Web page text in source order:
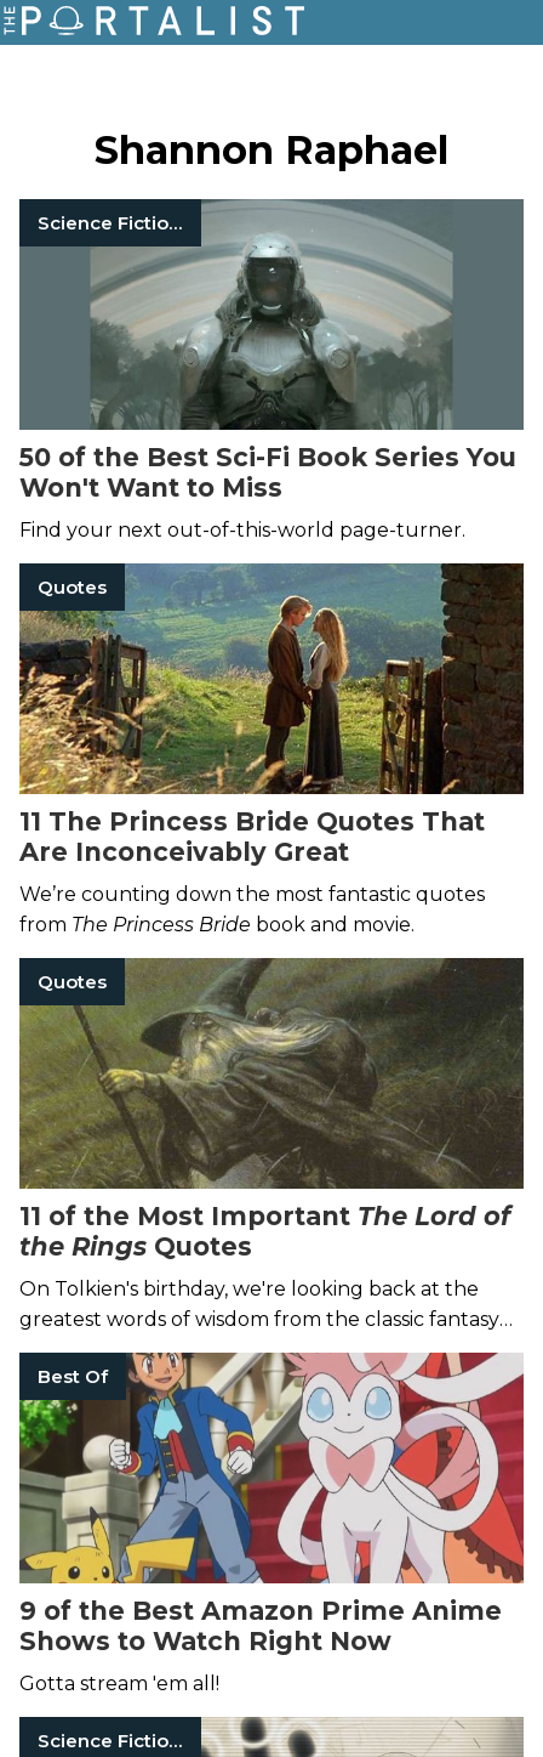
Shannon Raphael
Science Fiction Books
50 of the Best Sci-Fi Book Series You
Won't Want to Miss
Find your next out-of-this-world page-turner.
Quotes
11 The Princess Bride Quotes That
Are Inconceivably Great
We’re counting down the most fantastic quotes
from The Princess Bride book and movie.
Quotes
11 of the Most Important The Lord of
the Rings Quotes
On Tolkien's birthday, we're looking back at the
greatest words of wisdom from the classic fantasy
trilogy.
Best Of
9 of the Best Amazon Prime Anime
Shows to Watch Right Now
Gotta stream 'em all!
Science Fiction Books